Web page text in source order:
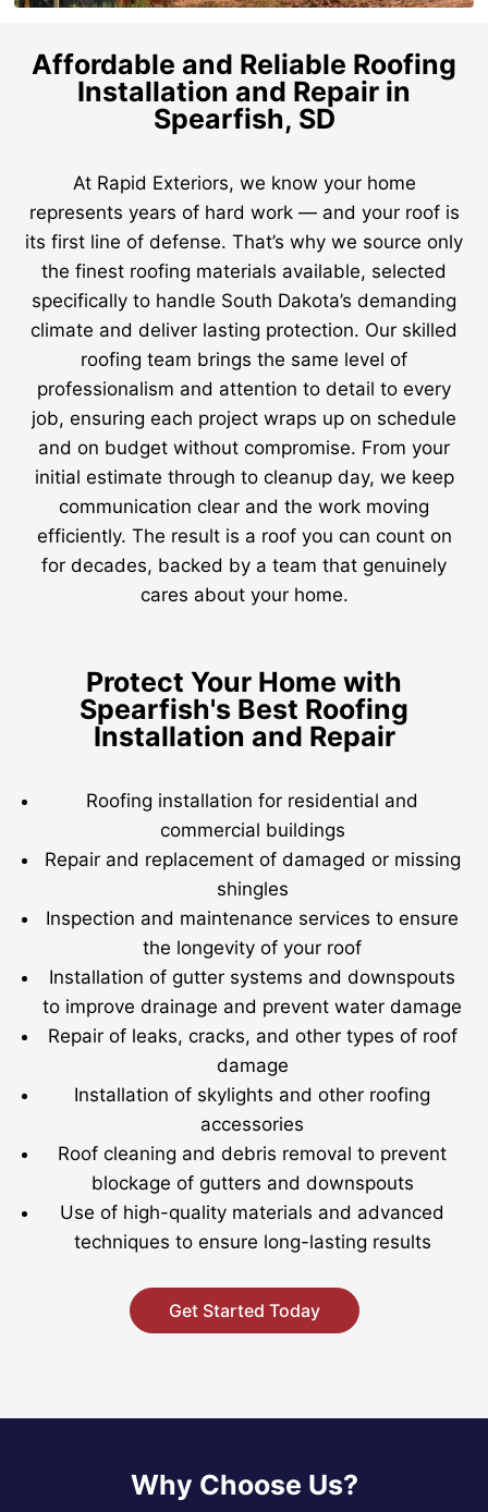
Affordable and Reliable Roofing
Installation and Repair in
Spearfish, SD
At Rapid Exteriors, we know your home
represents years of hard work — and your roof is
its first line of defense. That’s why we source only
the finest roofing materials available, selected
specifically to handle South Dakota’s demanding
climate and deliver lasting protection. Our skilled
roofing team brings the same level of
professionalism and attention to detail to every
job, ensuring each project wraps up on schedule
and on budget without compromise. From your
initial estimate through to cleanup day, we keep
communication clear and the work moving
efficiently. The result is a roof you can count on
for decades, backed by a team that genuinely
cares about your home.
Protect Your Home with
Spearfish's Best Roofing
Installation and Repair
Roofing installation for residential and
commercial buildings
Repair and replacement of damaged or missing
shingles
Inspection and maintenance services to ensure
the longevity of your roof
Installation of gutter systems and downspouts
to improve drainage and prevent water damage
Repair of leaks, cracks, and other types of roof
damage
Installation of skylights and other roofing
accessories
Roof cleaning and debris removal to prevent
blockage of gutters and downspouts
Use of high-quality materials and advanced
techniques to ensure long-lasting results
Get Started Today
Why Choose Us?